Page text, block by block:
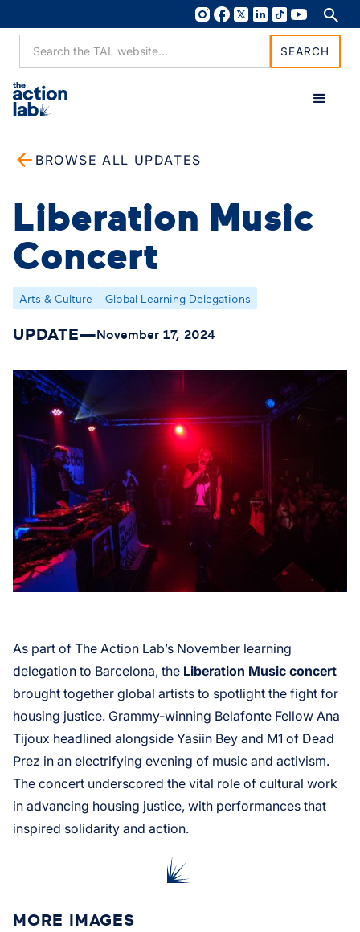
BROWSE ALL UPDATES
Liberation Music
Concert
Arts & Culture Global Learning Delegations
UPDATE—November 17, 2024
As part of The Action Lab’s November learning
delegation to Barcelona, the Liberation Music concert
brought together global artists to spotlight the fight for
housing justice. Grammy-winning Belafonte Fellow Ana
Tijoux headlined alongside Yasiin Bey and M1 of Dead
Prez in an electrifying evening of music and activism.
The concert underscored the vital role of cultural work
in advancing housing justice, with performances that
inspired solidarity and action.
MORE IMAGES